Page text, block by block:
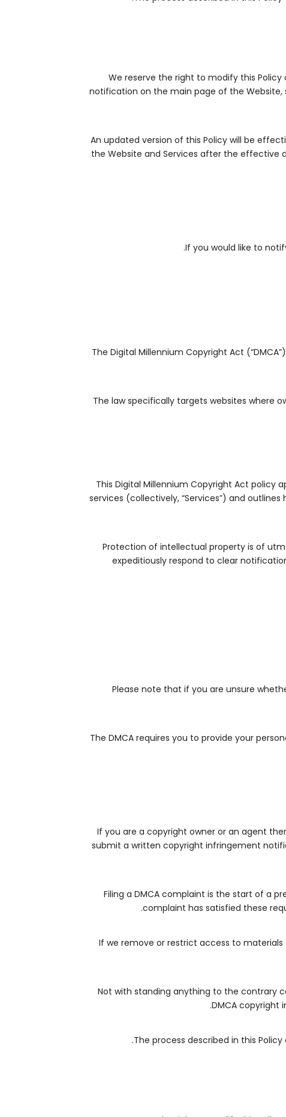
We reserve the right to modify this
notification on the main page of the Website,
An updated version of this Policy will be
the Website and Services after the
If you would like to
The Digital Millennium Copyright Act
The law specifically targets websites where
This Digital Millennium Copyright Act policy
services (collectively, “Services”) and
Protection of intellectual property is of
expeditiously respond to clear
Please note that if you are unsure
The DMCA requires you to provide your
If you are a copyright owner or an agent
submit a written copyright infringement
Filing a DMCA complaint is the start of a
complaint has satisfied these
If we remove or restrict access to
Not with standing anything to the contrary
DMCA copyright
The process described in this